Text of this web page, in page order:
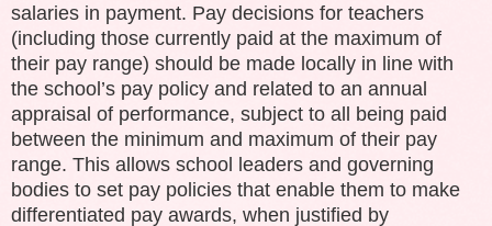
salaries in payment. Pay decisions for teachers
(including those currently paid at the maximum of
their pay range) should be made locally in line with
the school’s pay policy and related to an annual
appraisal of performance, subject to all being paid
between the minimum and maximum of their pay
range. This allows school leaders and governing
bodies to set pay policies that enable them to make
differentiated pay awards, when justified by